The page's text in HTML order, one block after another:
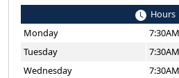
Hours
Monday
Tuesday
Wednesday